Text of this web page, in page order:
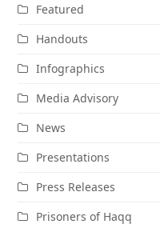
Featured
Handouts
Infographics
Media Advisory
News
Presentations
Press Releases
Prisoners of Haqq